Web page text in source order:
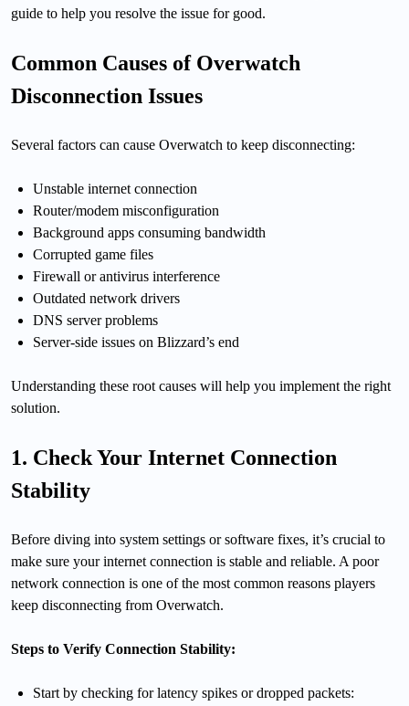
guide to help you resolve the issue for good.
Common Causes of Overwatch
Disconnection Issues
Several factors can cause Overwatch to keep disconnecting:
Unstable internet connection
Router/modem misconfiguration
Background apps consuming bandwidth
Corrupted game files
Firewall or antivirus interference
Outdated network drivers
DNS server problems
Server-side issues on Blizzard’s end
Understanding these root causes will help you implement the right
solution.
1. Check Your Internet Connection
Stability
Before diving into system settings or software fixes, it’s crucial to
make sure your internet connection is stable and reliable. A poor
network connection is one of the most common reasons players
keep disconnecting from Overwatch.
Steps to Verify Connection Stability:
Start by checking for latency spikes or dropped packets: